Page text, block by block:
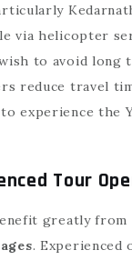
via helicopter
to avoid long
reduce travel
experience the
Tour
greatly from
. Experienced